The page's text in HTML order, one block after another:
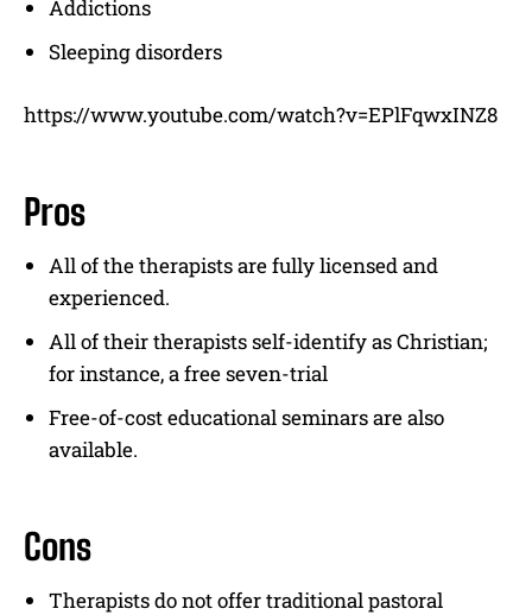
Addictions
Sleeping disorders
https://www.youtube.com/watch?v=EPlFqwxINZ8
Pros
All of the therapists are fully licensed and
experienced.
All of their therapists self-identify as Christian;
for instance, a free seven-trial
Free-of-cost educational seminars are also
available.
Cons
Therapists do not offer traditional pastoral